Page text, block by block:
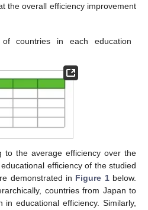
the overall efficiency improvement
countries in each education
to the average efficiency over the
efficiency of the studied
demonstrated in Figure 1below.
countries from Japan to
in educational efficiency. Similarly,